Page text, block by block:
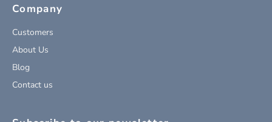
Company
Customers
About Us
Blog
Contact us